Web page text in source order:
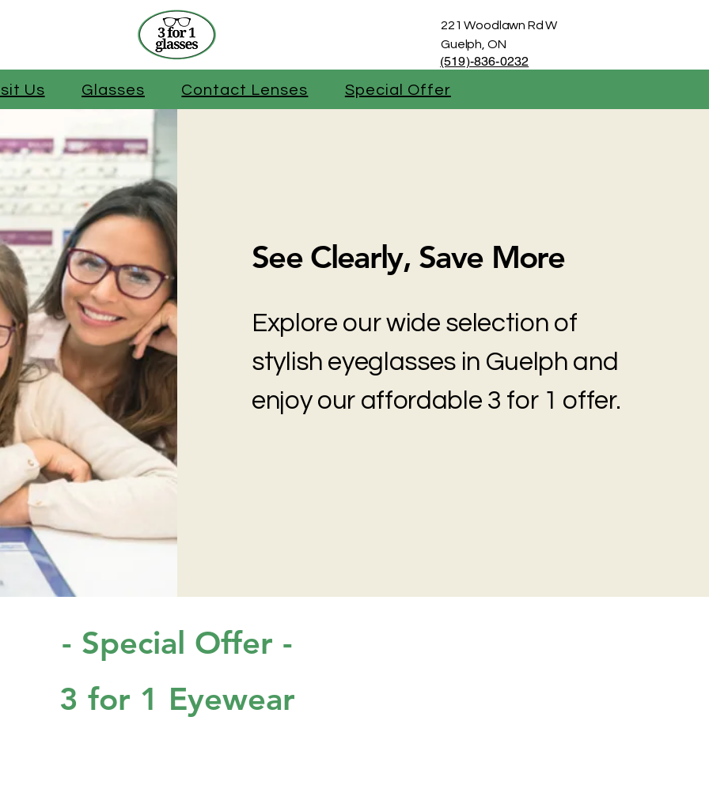
221 Woodlawn Rd W
Guelph, ON
(519)-836-0232
Us Glasses Contact Lenses Special Offer
See Clearly, Save More
Explore our wide selection of
stylish eyeglasses in Guelph and
enjoy our affordable 3 for 1 offer.
- Special Offer -
3 for 1 Eyewear